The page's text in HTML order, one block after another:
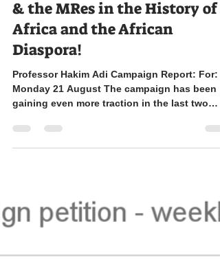
Aug 21, 2023
5 min read
Support Professor Hakim Adi
& the MRes in the History of
Africa and the African
Diaspora!
Professor Hakim Adi Campaign Report: For: